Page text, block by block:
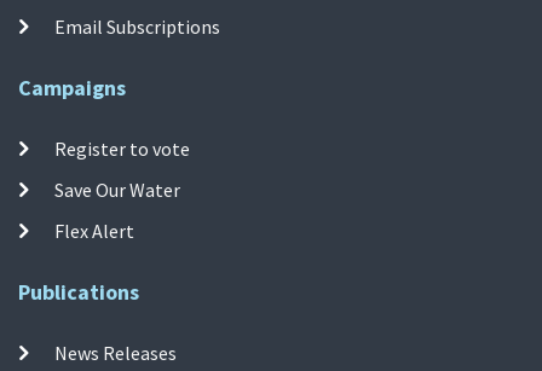
Email Subscriptions
Campaigns
Register to vote
Save Our Water
Flex Alert
Publications
News Releases